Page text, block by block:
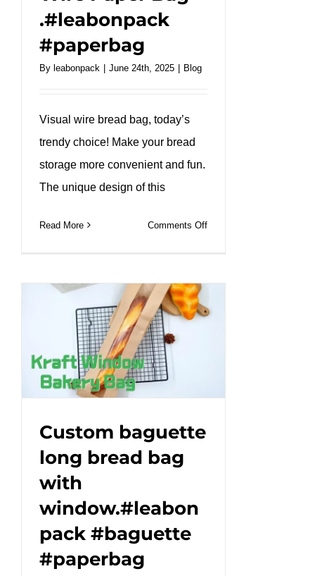
.#leabonpack
#paperbag
By leabonpack | June 24th, 2025 | Blog
Visual wire bread bag, today’s
trendy choice! Make your bread
storage more convenient and fun.
The unique design of this
Read More Comments Offon
Take
Custom baguette
long bread bag
with
window.#leabon
pack #baguette
#paperbag